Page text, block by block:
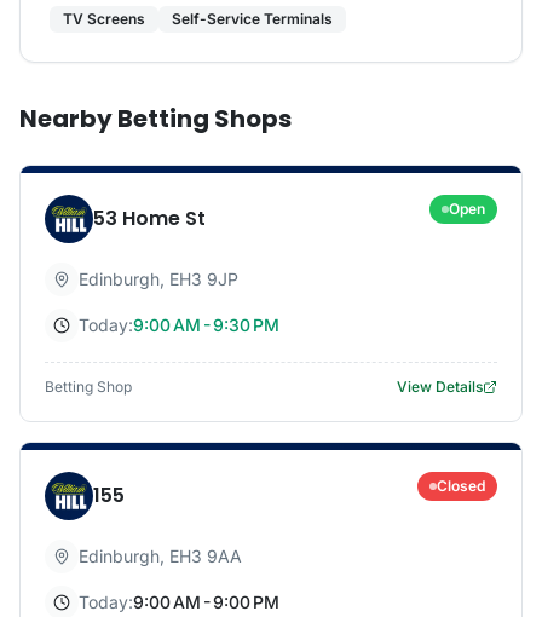
TV Screens Self-Service Terminals
Nearby Betting Shops
53 Home St Open
Edinburgh, EH3 9JP
Today:9:00 AM - 9:30 PM
Betting Shop View Details
155 Closed
Edinburgh, EH3 9AA
Today:9:00 AM - 9:00 PM